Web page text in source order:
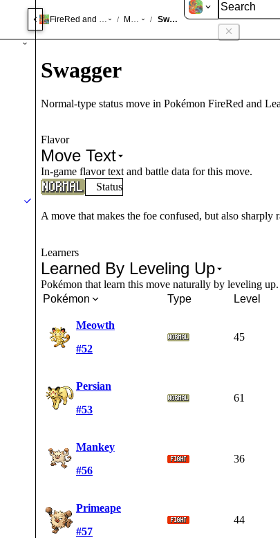
FireRed and LeafGreen
/ Moves / Swagger
Swagger
Normal-type status move in Pokémon FireRed and
Flavor
Move Text
In-game flavor text and battle data for this move.
Status
A move that makes the foe confused, but also sharply
Learners
Learned By Leveling Up
Pokémon that learn this move naturally by leveling up.
Pokémon
Type Level
Meowth
#52
45
Persian
#53
61
Mankey
#56
36
Primeape
#57
44